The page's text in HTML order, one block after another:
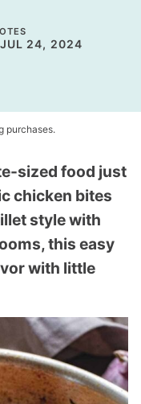
24, 2024
purchases.
sized food just
chicken bites
style with
this easy
with little